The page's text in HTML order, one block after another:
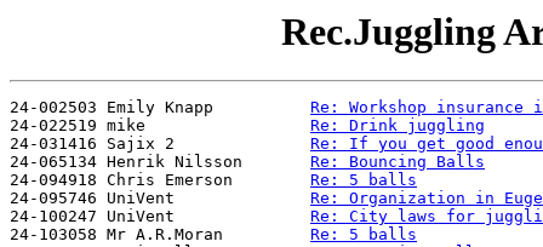
Rec.Juggling
24-002503 Emily Knapp Re: Workshop insurance
24-022519 mike Re: Drink juggling
24-031416 Sajix 2 Re: If you get good
24-065134 Henrik Nilsson Re: Bouncing Balls
24-094918 Chris Emerson Re: 5 balls
24-095746 UniVent Re: Organization in
24-100247 UniVent Re: City laws for
24-103058 Mr A.R.Moran Re: 5 balls